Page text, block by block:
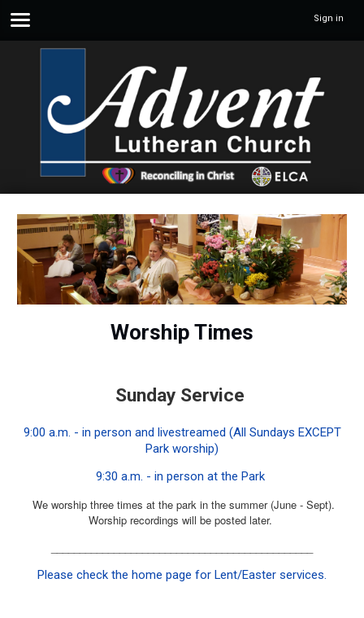
Sign in
Worship Times
Sunday Service
9:00 a.m. - in person and livestreamed (All Sundays EXCEPT
Park worship)
9:30 a.m. - in person at the Park
We worship three times at the park in the summer (June - Sept).
Worship recordings will be posted later.
Please check the home page for Lent/Easter services.